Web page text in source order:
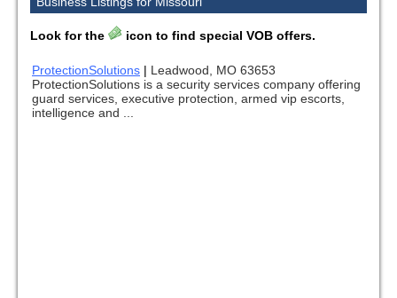
Look for the icon to find special VOB offers.
ProtectionSolutions | Leadwood, MO 63653
ProtectionSolutions is a security services company offering
guard services, executive protection, armed vip escorts,
intelligence and ...